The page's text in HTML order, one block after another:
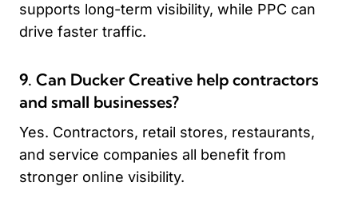
supports long-term visibility, while PPC can
drive faster traffic.
9. Can Ducker Creative help contractors
and small businesses?
Yes. Contractors, retail stores, restaurants,
and service companies all benefit from
stronger online visibility.